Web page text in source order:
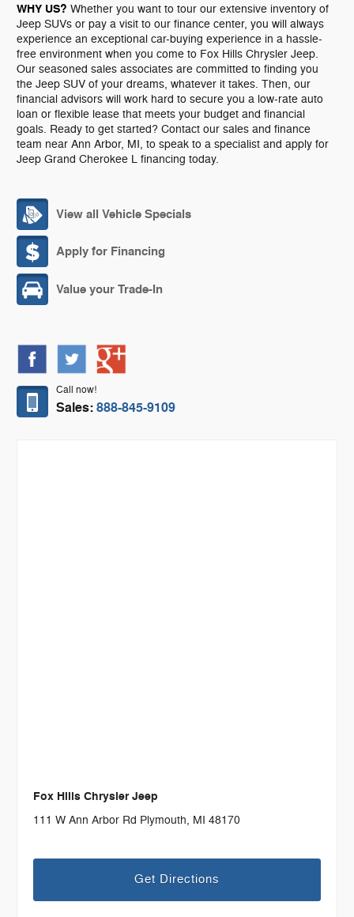
WHY US? Whether you want to tour our extensive inventory of
Jeep SUVs or pay a visit to our finance center, you will always
experience an exceptional car-buying experience in a hassle-
free environment when you come to Fox Hills Chrysler Jeep.
Our seasoned sales associates are committed to finding you
the Jeep SUV of your dreams, whatever it takes. Then, our
financial advisors will work hard to secure you a low-rate auto
loan or flexible lease that meets your budget and financial
goals. Ready to get started? Contact our sales and finance
team near Ann Arbor, MI, to speak to a specialist and apply for
Jeep Grand Cherokee L financing today.
View all Vehicle Specials
Apply for Financing
Value your Trade-In
Call now!
Sales:888-845-9109
Fox Hills Chrysler Jeep
111 W Ann Arbor Rd Plymouth, MI 48170
Get Directions